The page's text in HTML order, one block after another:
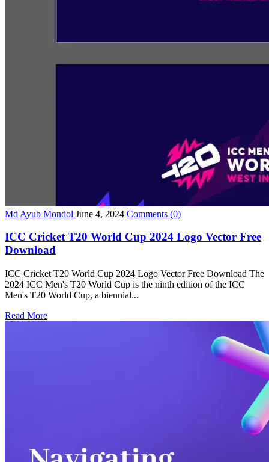
Md Ayub Mondol June 4, 2024 Comments (0)
ICC Cricket T20 World Cup 2024 Logo Vector Free
Download
ICC Cricket T20 World Cup 2024 Logo Vector Free Download The
2024 ICC Men's T20 World Cup is the ninth edition of the ICC
Men's T20 World Cup, a biennial...
Read More